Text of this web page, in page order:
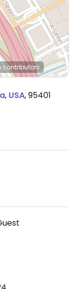
contributors
, USA,95401